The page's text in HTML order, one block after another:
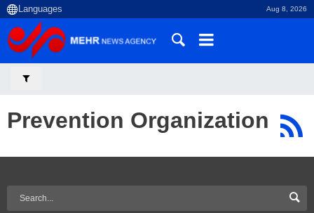
Aug 8, 2026
Prevention Organization